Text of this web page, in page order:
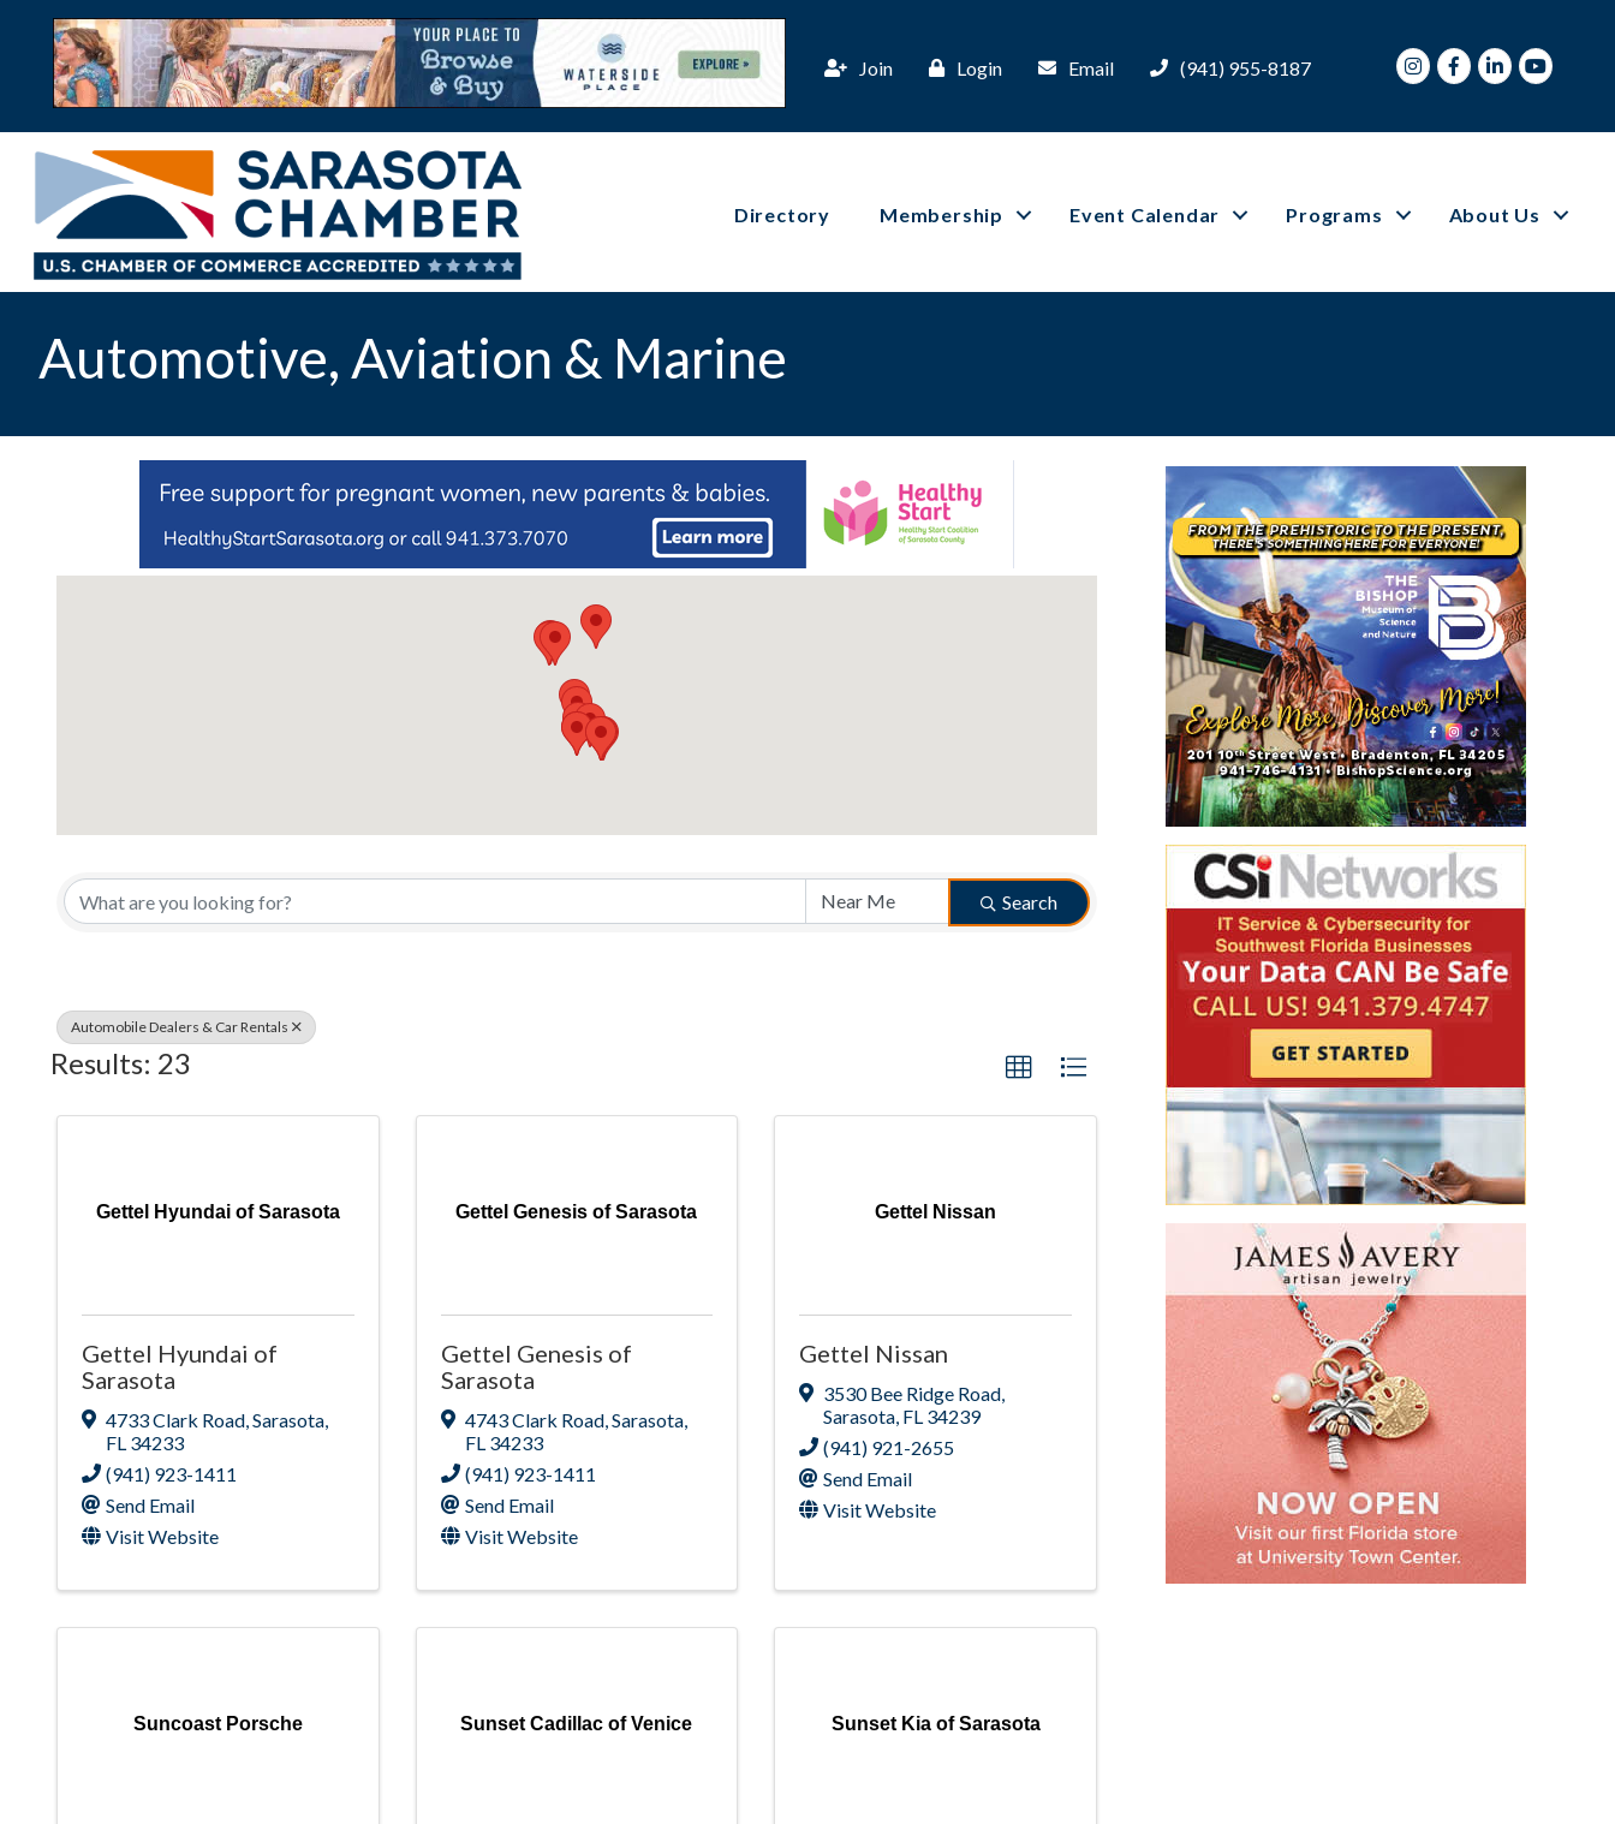
Join Login Email (941) 955-8187 InstagramFacebook
LinkedInYoutube
Directory Membership Event Calendar Programs About Us
Automotive, Aviation & Marine
{Directory Results}
Search
Automobile Dealers & Car Rentals
Results: 23
Gettel Hyundai of Sarasota
Gettel Hyundai of
Sarasota
4733 Clark Road,Sarasota,
FL 34233
(941) 923-1411
Send Email
Visit Website
Gettel Genesis of Sarasota
Gettel Genesis of
Sarasota
4743 Clark Road,Sarasota,
FL 34233
(941) 923-1411
Send Email
Visit Website
Gettel Nissan
Gettel Nissan
3530 Bee Ridge Road,
Sarasota, FL 34239
(941) 921-2655
Send Email
Visit Website
Suncoast Porsche Sunset Cadillac of Venice Sunset Kia of Sarasota